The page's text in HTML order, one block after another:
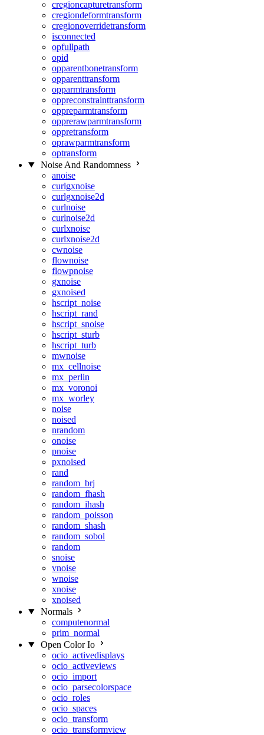
cregioncapturetransform
cregiondeformtransform
cregionoverridetransform
isconnected
opfullpath
opid
opparentbonetransform
opparenttransform
opparmtransform
oppreconstrainttransform
oppreparmtransform
opprerawparmtransform
oppretransform
oprawparmtransform
optransform
Noise And Randomness
anoise
curlgxnoise
curlgxnoise2d
curlnoise
curlnoise2d
curlxnoise
curlxnoise2d
cwnoise
flownoise
flowpnoise
gxnoise
gxnoised
hscript_noise
hscript_rand
hscript_snoise
hscript_sturb
hscript_turb
mwnoise
mx_cellnoise
mx_perlin
mx_voronoi
mx_worley
noise
noised
nrandom
onoise
pnoise
pxnoised
rand
random_brj
random_fhash
random_ihash
random_poisson
random_shash
random_sobol
random
snoise
vnoise
wnoise
xnoise
xnoised
Normals
computenormal
prim_normal
Open Color Io
ocio_activedisplays
ocio_activeviews
ocio_import
ocio_parsecolorspace
ocio_roles
ocio_spaces
ocio_transform
ocio_transformview